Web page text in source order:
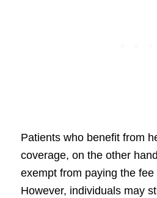
Patients who benefit from
coverage, on the other
exempt from paying the fee
However, individuals may